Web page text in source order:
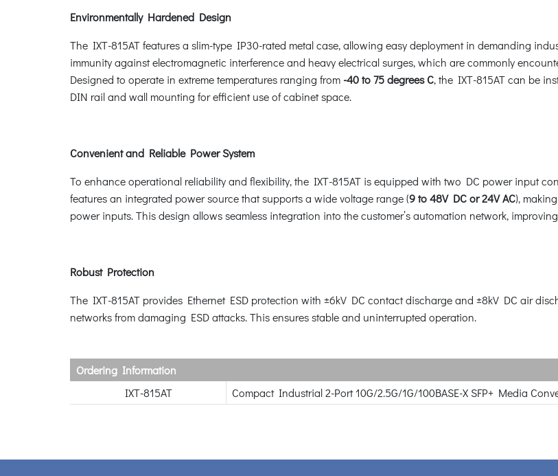
Environmentally Hardened Design
The IXT-815AT features a slim-type IP30-rated metal case, allowing easy deployment in demanding
immunity against electromagnetic interference and heavy electrical surges, which are commonly
Designed to operate in extreme temperatures ranging from -40 to 75 degrees C, the IXT-815AT can be
DIN rail and wall mounting for efficient use of cabinet space.
Convenient and Reliable Power System
To enhance operational reliability and flexibility, the IXT-815AT is equipped with two DC power input
features an integrated power source that supports a wide voltage range (9 to 48V DC or 24V AC),
power inputs. This design allows seamless integration into the customer’s automation network,
Robust Protection
The IXT-815AT provides Ethernet ESD protection with ±6kV DC contact discharge and ±8kV DC air
networks from damaging ESD attacks. This ensures stable and uninterrupted operation.
Ordering Information
IXT-815AT
Compact Industrial 2-Port 10G/2.5G/1G/100BASE-X SFP+ Media